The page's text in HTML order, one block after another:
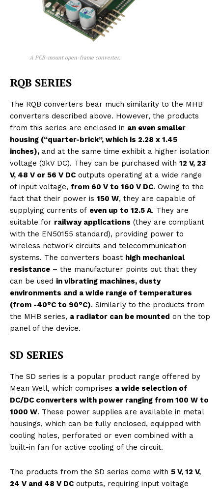
A PCB-mount open-frame converter.
RQB SERIES
The RQB converters bear much similarity to the MHB
converters described above. However, the products
from this series are enclosed in an even smaller
housing (“quarter-brick”, which is 2.28 x 1.45
inches), and at the same time exhibit a higher isolation
voltage (3kV DC). They can be purchased with 12 V, 23
V, 48 V or 56 V DC outputs operating at a wide range
of input voltage, from 60 V to 160 V DC. Owing to the
fact that their power is 150 W, they are capable of
supplying currents of even up to 12.5 A. They are
suitable for railway applications (they are compliant
with the EN50155 standard), providing power to
wireless network circuits and telecommunication
systems. The converters boast high mechanical
resistance – the manufacturer points out that they
can be used in vibrating machines, dusty
environments and a wide range of temperatures
(from -40°C to 90°C). Similarly to the products from
the MHB series, a radiator can be mounted on the top
panel of the device.
SD SERIES
The SD series is a popular product range offered by
Mean Well, which comprises a wide selection of
DC/DC converters with power ranging from 100 W to
1000 W. These power supplies are available in metal
housings, which can be fully enclosed, equipped with
cooling holes, perforated or even combined with a
built-in fan for active cooling of the circuit.
The products from the SD series come with 5 V, 12 V,
24 V and 48 V DC outputs, requiring input voltage